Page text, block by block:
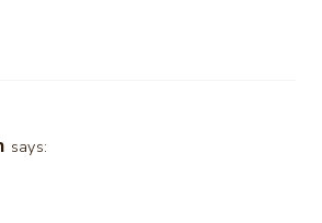
says: